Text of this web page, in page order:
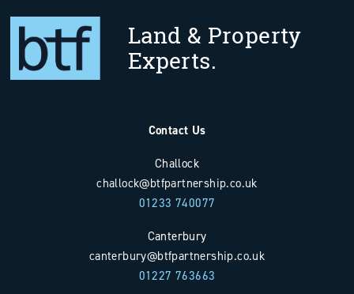
Land & Property
Experts.
Contact Us
Challock
challock@btfpartnership.co.uk
01233 740077
Canterbury
canterbury@btfpartnership.co.uk
01227 763663